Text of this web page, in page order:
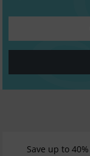
Save up to 40%